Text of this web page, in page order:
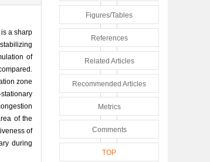
a sharp
of
zone
of the
of
during
Figures/Tables
References
Related Articles
Recommended Articles
Metrics
Comments
TOP